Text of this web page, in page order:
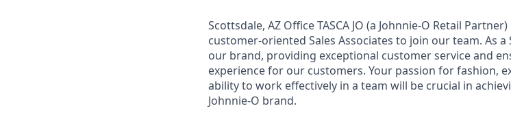
Scottsdale, AZ Office TASCA JO (a Johnnie-O Retail
customer-oriented Sales Associates to join our team. As
our brand, providing exceptional customer service and
experience for our customers. Your passion for fashion,
ability to work effectively in a team will be crucial in
Johnnie-O brand.